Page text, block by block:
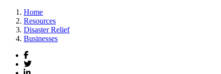
Home
Resources
Disaster Relief
Businesses
Facebook
Twitter
LinkedIn